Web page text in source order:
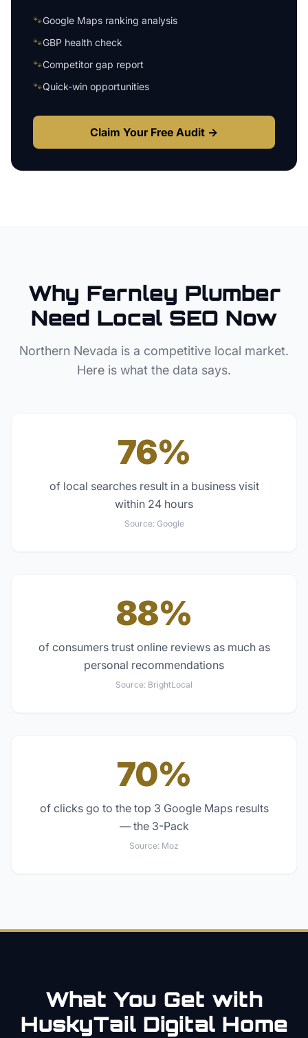
🐾Google Maps ranking analysis
🐾GBP health check
🐾Competitor gap report
🐾Quick-win opportunities
Claim Your Free Audit →
Why Fernley Plumber
Need Local SEO Now
Northern Nevada is a competitive local market.
Here is what the data says.
76%
of local searches result in a business visit
within 24 hours
Source: Google
88%
of consumers trust online reviews as much as
personal recommendations
Source: BrightLocal
70%
of clicks go to the top 3 Google Maps results
— the 3-Pack
Source: Moz
What You Get with
HuskyTail Digital Home